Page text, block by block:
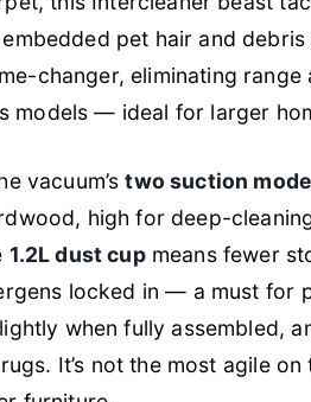
pet hair and
changer, eliminating
models — ideal for larger
vacuum’stwo suction
high for deep-
1.2L dust cupmeans fewer
locked in — a must for
when fully assembled,
It’s not the most agile